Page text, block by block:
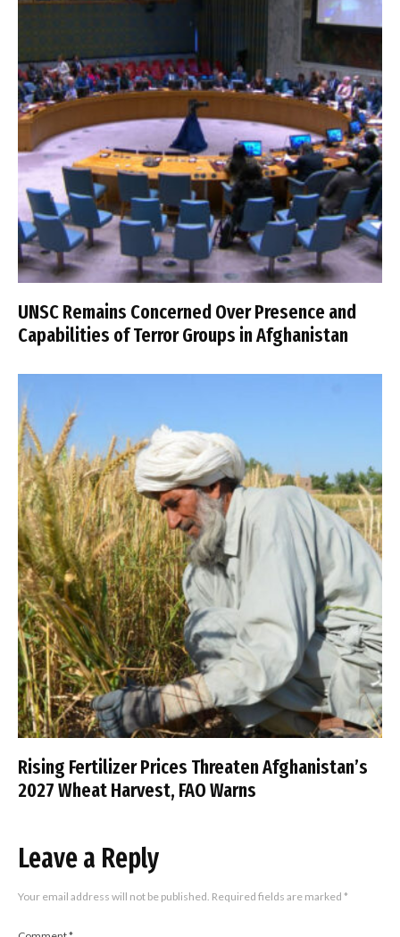
UNSC Remains Concerned Over Presence and
Capabilities of Terror Groups in Afghanistan
Rising Fertilizer Prices Threaten Afghanistan’s
2027 Wheat Harvest, FAO Warns
Leave a Reply
Your email address will not be published. Required fields are marked *